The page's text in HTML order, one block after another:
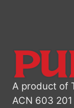
A product of
ACN 603